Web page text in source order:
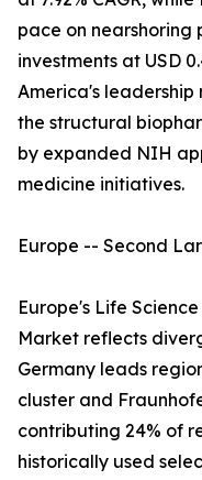
pace on
investments at USD
America's leadership
the structural
by expanded NIH
medicine initiatives.
Europe -- Second
Europe's Life
Market reflects
Germany leads
cluster and
contributing 24% of
historically used